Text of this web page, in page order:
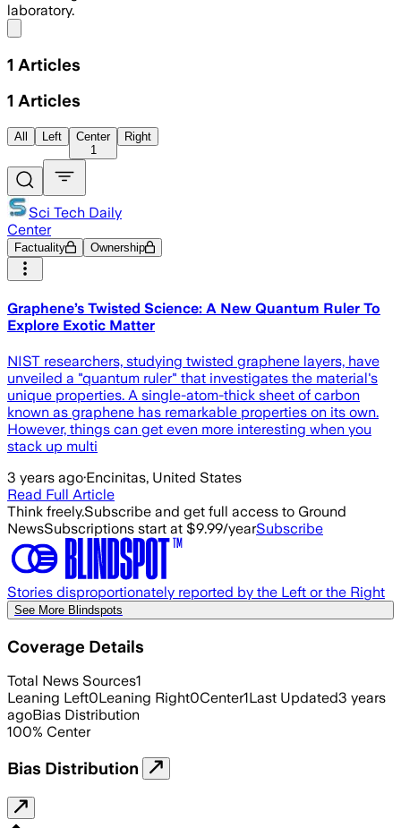
laboratory.
1 Articles
1 Articles
All Left
Center
1
Right
Sci Tech Daily
Center
Factuality Ownership
Graphene’s Twisted Science: A New Quantum Ruler To
Explore Exotic Matter
NIST researchers, studying twisted graphene layers, have
unveiled a "quantum ruler" that investigates the material's
unique properties. A single-atom-thick sheet of carbon
known as graphene has remarkable properties on its own.
However, things can get even more interesting when you
stack up multi
3 years ago·Encinitas, United States
Read Full Article
Think freely.Subscribe and get full access to Ground
NewsSubscriptions start at $9.99/yearSubscribe
Stories disproportionately reported by the Left or the Right
See More Blindspots
Coverage Details
Total News Sources1
Leaning Left0Leaning Right0Center1Last Updated3 years
agoBias Distribution
100% Center
Bias Distribution